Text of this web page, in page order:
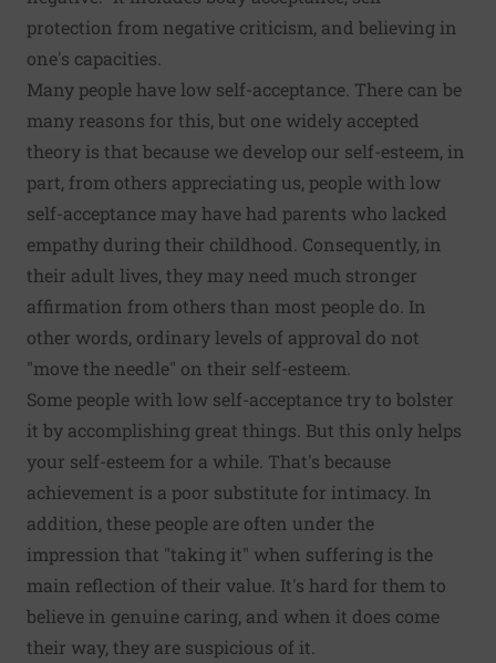
protection from negative criticism, and believing in
one's capacities.
Many people have low self-acceptance. There can be
many reasons for this, but one widely accepted
theory is that because we develop our self-esteem, in
part, from others appreciating us, people with low
self-acceptance may have had parents who lacked
empathy during their childhood. Consequently, in
their adult lives, they may need much stronger
affirmation from others than most people do. In
other words, ordinary levels of approval do not
"move the needle" on their self-esteem.
Some people with low self-acceptance try to bolster
it by accomplishing great things. But this only helps
your self-esteem for a while . That's because
achievement is a poor substitute for intimacy. In
addition, these people are often under the
impression that "taking it" when suffering is the
main reflection of their value. It's hard for them to
believe in genuine caring, and when it does come
their way, they are suspicious of it.